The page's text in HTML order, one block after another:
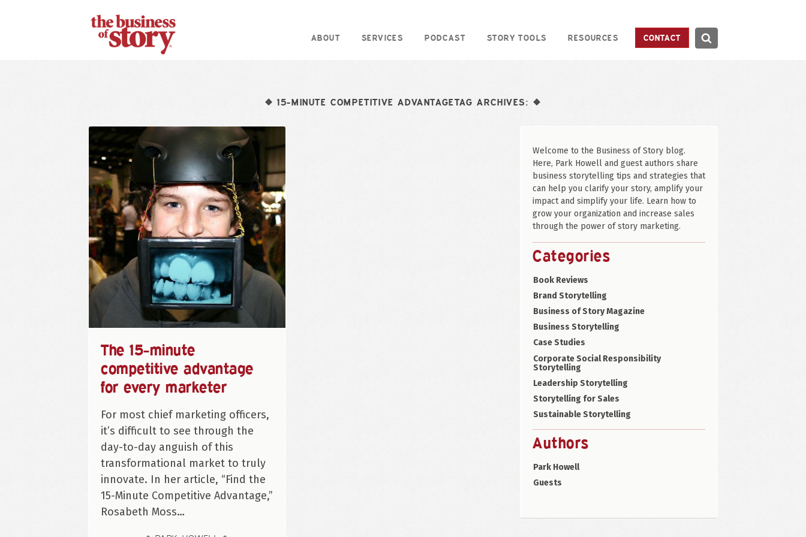
ABOUT SERVICES PODCAST STORY TOOLS RESOURCES CONTACT Search
❖ 15-MINUTE COMPETITIVE ADVANTAGETAG ARCHIVES: ❖
The 15-minute
competitive advantage
for every marketer
For most chief marketing officers,
it’s difficult to see through the
day-to-day anguish of this
transformational market to truly
innovate. In her article, “Find the
15-Minute Competitive Advantage,”
Rosabeth Moss…
Welcome to the Business of Story blog.
Here, Park Howell and guest authors share
business storytelling tips and strategies that
can help you clarify your story, amplify your
impact and simplify your life. Learn how to
grow your organization and increase sales
through the power of story marketing.
Categories
Book Reviews
Brand Storytelling
Business of Story Magazine
Business Storytelling
Case Studies
Corporate Social Responsibility
Storytelling
Leadership Storytelling
Storytelling for Sales
Sustainable Storytelling
Authors
Park Howell
Guests